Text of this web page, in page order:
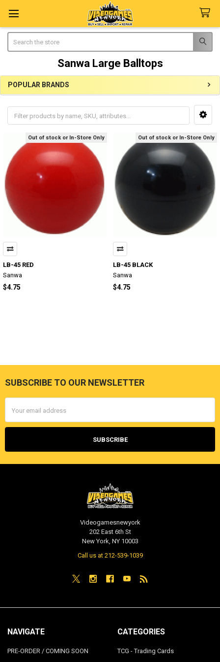
Sanwa Large Balltops
Sidebar
POPULAR BRANDS
Out of stock or In-Store Only
LB-45 RED
Sanwa
$4.75
Out of stock or In-Store Only
LB-45 BLACK
Sanwa
$4.75
Footer
SUBSCRIBE TO OUR NEWSLETTER
Address
Videogamesnewyork
202 East 6th St
New York, NY 10003
Call us at 212-539-1039
NAVIGATE
PRE-ORDER / COMING SOON
CATEGORIES
TCG - Trading Cards